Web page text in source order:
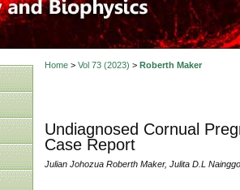
Home> Vol 73 (2023) > Roberth Maker
Undiagnosed Cornual
Case Report
Julian Johozua Roberth Maker, Julita D.L